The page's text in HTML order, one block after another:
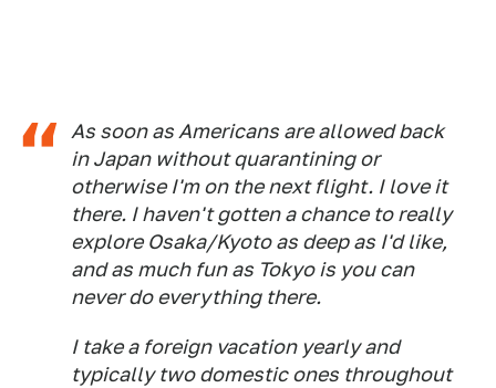
As soon as Americans are allowed back
in Japan without quarantining or
otherwise I'm on the next flight. I love it
there. I haven't gotten a chance to really
explore Osaka/Kyoto as deep as I'd like,
and as much fun as Tokyo is you can
never do everything there.
I take a foreign vacation yearly and
typically two domestic ones throughout